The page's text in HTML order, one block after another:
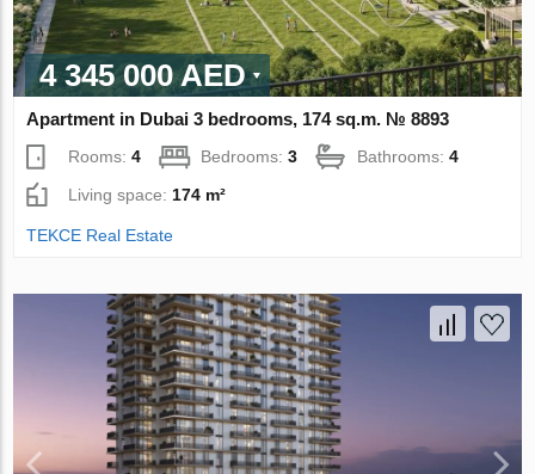
4 345 000 AED
Apartment in Dubai 3 bedrooms, 174 sq.m. № 8893
Rooms:4 Bedrooms:3 Bathrooms:4
Living space: 174 m²
TEKCE Real Estate